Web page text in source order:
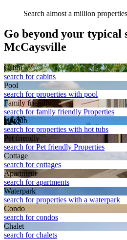
Search almost a million
Go beyond your typical
McCaysville
Cabin
search for cabins
Pool
search for properties with pool
Family friendly
search for family friendly Properties
Hot tub
search for properties with hot tubs
Pet friendly
search for Pet friendly Properties
Cottage
search for cottages
Apart­ment
search for apartments
Waterpark
search for properties with a waterpark
Condo
search for condos
Chalet
search for chalets